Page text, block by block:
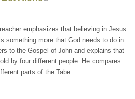
emphasizes that believing in Jesus
something more that God needs to do in
to the Gospel of John and explains that
by four different people. He compares
parts of the Tabe